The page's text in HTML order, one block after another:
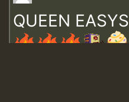
QUEEN EASYS